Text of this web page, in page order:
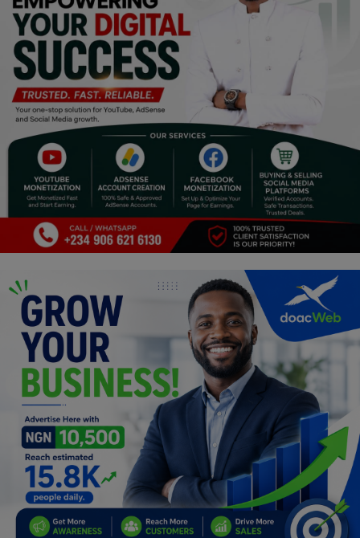
Art
Properties/Real Estates
Celebrities
Science/Technology
Fashion
Programming, App Development,
Web Development
Health
Lifestyle
Electronics
Spiritual Help, Spiritualism
Charities
Travel
Family
Job/Vacancies